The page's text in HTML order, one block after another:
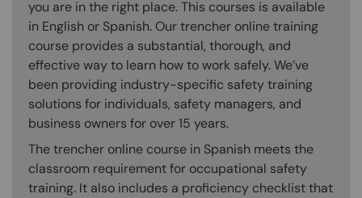
you are in the right place. This courses is available
in English or Spanish. Our trencher online training
course provides a substantial, thorough, and
effective way to learn how to work safely. We’ve
been providing industry-specific safety training
solutions for individuals, safety managers, and
business owners for over 15 years.
The trencher online course in Spanish meets the
classroom requirement for occupational safety
training. It also includes a proficiency checklist that